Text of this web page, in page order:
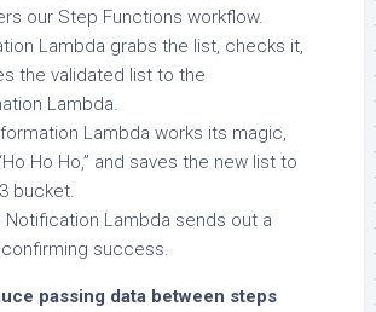
our Step Functions workflow.
Lambda grabs the list, checks it,
the validated list to the
Lambda.
Lambda works its magic,
Ho Ho,” and saves the new list to
bucket.
Notification Lambda sends out a
success.
passing data between steps